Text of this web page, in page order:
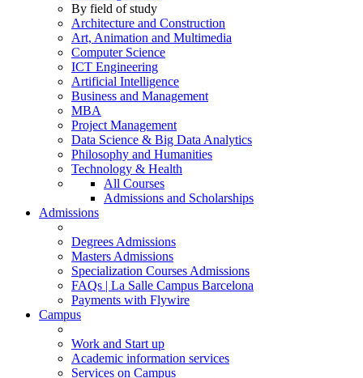
By field of study
Architecture and Construction
Art, Animation and Multimedia
Computer Science
ICT Engineering
Artificial Intelligence
Business and Management
MBA
Project Management
Data Science & Big Data Analytics
Philosophy and Humanities
Technology & Health
All Courses
Admissions and Scholarships
Admissions
Degrees Admissions
Masters Admissions
Specialization Courses Admissions
FAQs | La Salle Campus Barcelona
Payments with Flywire
Campus
Work and Start up
Academic information services
Services on Campus